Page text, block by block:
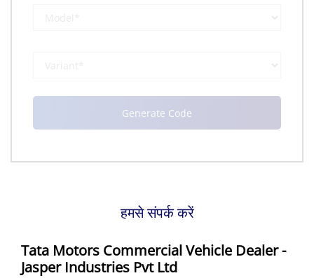
हमसे संपर्क करें
Tata Motors Commercial Vehicle Dealer -
Jasper Industries Pvt Ltd